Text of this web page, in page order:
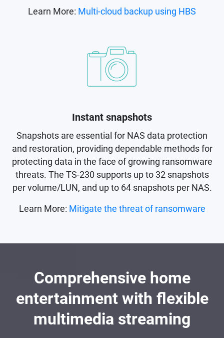
Learn More: Multi-cloud backup using HBS
Instant snapshots
Snapshots are essential for NAS data protection
and restoration, providing dependable methods for
protecting data in the face of growing ransomware
threats. The TS-230 supports up to 32 snapshots
per volume/LUN, and up to 64 snapshots per NAS.
Learn More: Mitigate the threat of ransomware
Comprehensive home
entertainment with flexible
multimedia streaming